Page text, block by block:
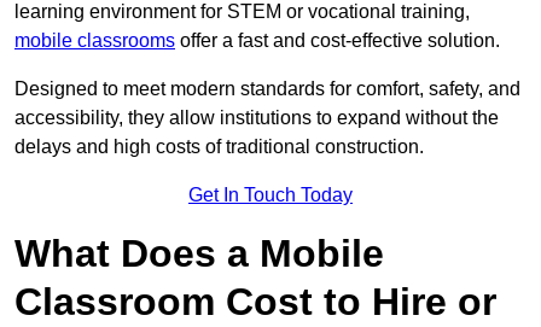
learning environment for STEM or vocational training,
mobile classrooms offer a fast and cost-effective solution.
Designed to meet modern standards for comfort, safety, and
accessibility, they allow institutions to expand without the
delays and high costs of traditional construction.
Get In Touch Today
What Does a Mobile
Classroom Cost to Hire or